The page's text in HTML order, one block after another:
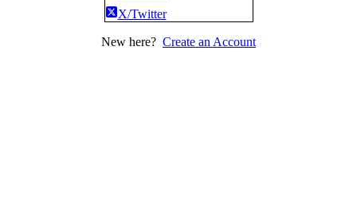
X/Twitter
New here? Create an Account